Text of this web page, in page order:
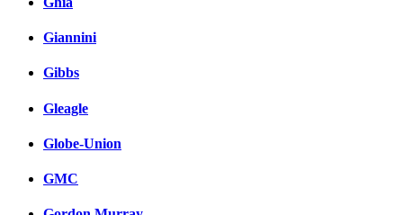
Giannini
Gibbs
Gleagle
Globe-Union
GMC